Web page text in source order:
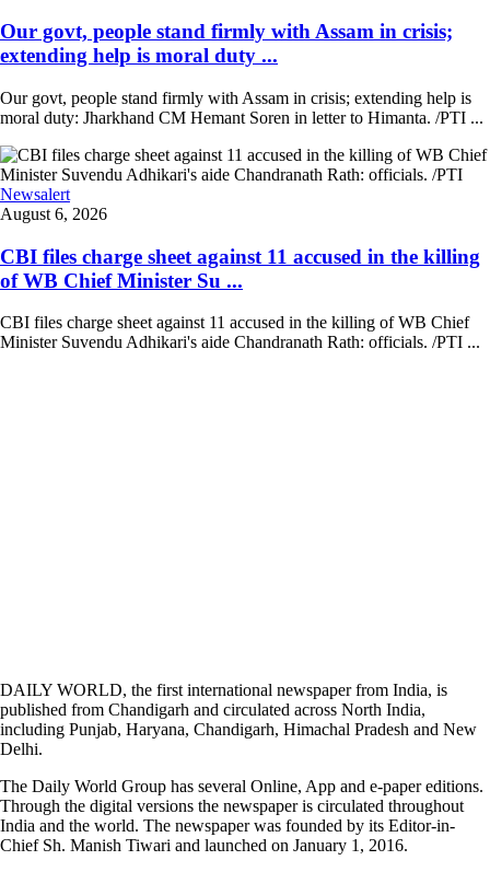
Our govt, people stand firmly with Assam in crisis;
extending help is moral duty ...
Our govt, people stand firmly with Assam in crisis; extending help is
moral duty: Jharkhand CM Hemant Soren in letter to Himanta. /PTI ...
Newsalert
August 6, 2026
CBI files charge sheet against 11 accused in the killing
of WB Chief Minister Su ...
CBI files charge sheet against 11 accused in the killing of WB Chief
Minister Suvendu Adhikari's aide Chandranath Rath: officials. /PTI ...
DAILY WORLD, the first international newspaper from India, is
published from Chandigarh and circulated across North India,
including Punjab, Haryana, Chandigarh, Himachal Pradesh and New
Delhi.
The Daily World Group has several Online, App and e-paper editions.
Through the digital versions the newspaper is circulated throughout
India and the world. The newspaper was founded by its Editor-in-
Chief Sh. Manish Tiwari and launched on January 1, 2016.